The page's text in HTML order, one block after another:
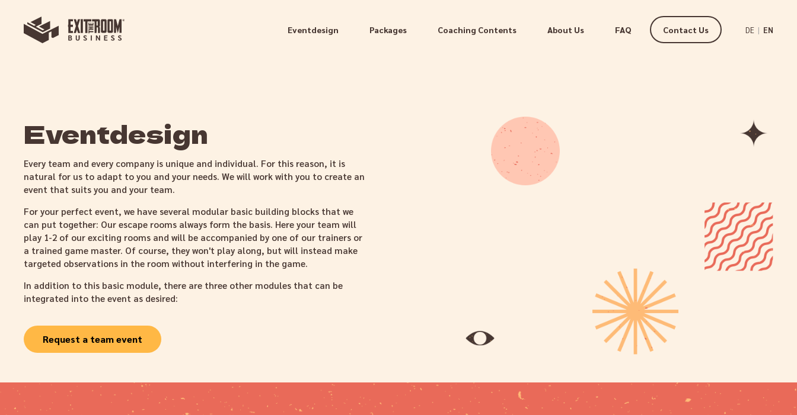
Eventdesign Packages Coaching Contents About Us FAQ Contact Us DE | EN
Eventdesign
Every team and every company is unique and individual. For this reason, it is
natural for us to adapt to you and your needs. We will work with you to create an
event that suits you and your team.
For your perfect event, we have several modular basic building blocks that we
can put together: Our escape rooms always form the basis. Here your team will
play 1-2 of our exciting rooms and will be accompanied by one of our trainers or
a trained game master. Of course, they won't play along, but will instead make
targeted observations in the room without interfering in the game.
In addition to this basic module, there are three other modules that can be
integrated into the event as desired:
Request a team event